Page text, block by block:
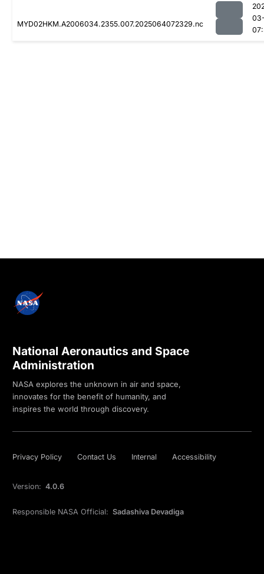
MYD02HKM.A2006034.2355.007.2025064072329.nc
National Aeronautics and Space
Administration
NASA explores the unknown in air and space,
innovates for the benefit of humanity, and
inspires the world through discovery.
Privacy Policy Contact Us Internal Accessibility
Version: 4.0.6
Responsible NASA Official: Sadashiva Devadiga